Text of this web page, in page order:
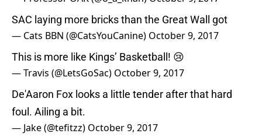
SAC laying more bricks than the Great Wall got
— Cats BBN (@CatsYouCanine) October 9, 2017
This is more like Kings’ Basketball! 😢
— Travis (@LetsGoSac) October 9, 2017
De'Aaron Fox looks a little tender after that hard
foul. Ailing a bit.
— Jake (@tefitzz) October 9, 2017